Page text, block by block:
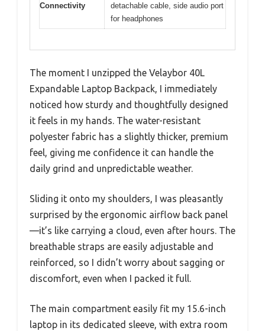
Connectivity
detachable cable, side audio port
for headphones
The moment I unzipped the Velaybor 40L
Expandable Laptop Backpack, I immediately
noticed how sturdy and thoughtfully designed
it feels in my hands. The water-resistant
polyester fabric has a slightly thicker, premium
feel, giving me confidence it can handle the
daily grind and unpredictable weather.
Sliding it onto my shoulders, I was pleasantly
surprised by the ergonomic airflow back panel
—it’s like carrying a cloud, even after hours. The
breathable straps are easily adjustable and
reinforced, so I didn’t worry about sagging or
discomfort, even when I packed it full.
The main compartment easily fit my 15.6-inch
laptop in its dedicated sleeve, with extra room